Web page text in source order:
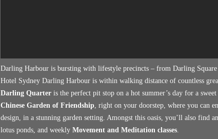
Darling Harbour is bursting with lifestyle precincts – from Darling
Hotel Sydney Darling Harbour is within walking distance of countless
Darling Quarteris the perfect pit stop on a hot summer’s day for a
Chinese Garden of Friendship, right on your doorstep, where you can
design, in a stunning garden setting. Amongst this oasis, you’ll also find
lotus ponds, and weekly Movement and Meditation classes.